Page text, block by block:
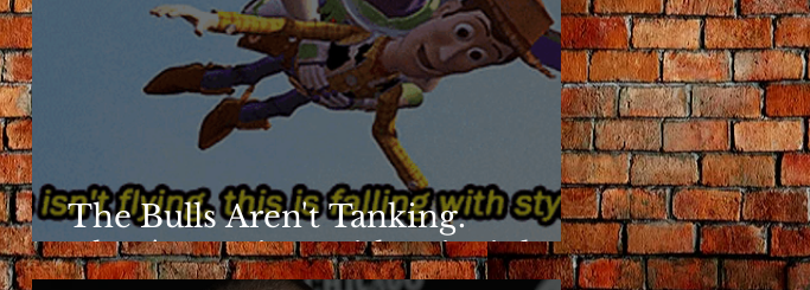
The Bulls Aren't Tanking.
They're Losing With Principles.